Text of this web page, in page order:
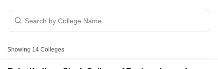
Showing 14 Colleges